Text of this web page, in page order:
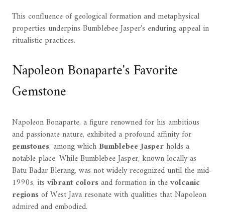
This confluence of geological formation and metaphysical
properties underpins Bumblebee Jasper's enduring appeal in
ritualistic practices.
Napoleon Bonaparte's Favorite
Gemstone
Napoleon Bonaparte, a figure renowned for his ambitious
and passionate nature, exhibited a profound affinity for
gemstones, among which Bumblebee Jasperholds a
notable place. While Bumblebee Jasper, known locally as
Batu Badar Blerang, was not widely recognized until the mid-
1990s, its vibrant colorsand formation in thevolcanic
regionsof West Java resonate with qualities that Napoleon
admired and embodied.